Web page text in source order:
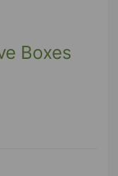
Boxes